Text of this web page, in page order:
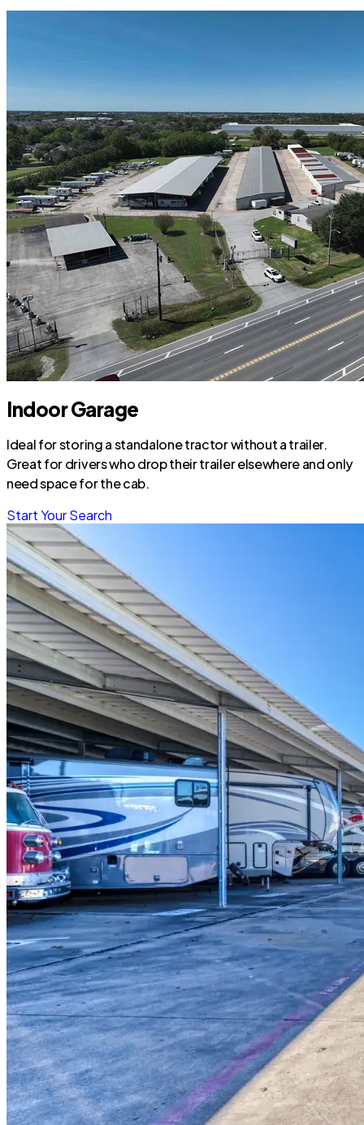
Indoor Garage
Ideal for storing a standalone tractor without a trailer.
Great for drivers who drop their trailer elsewhere and only
need space for the cab.
Start Your Search